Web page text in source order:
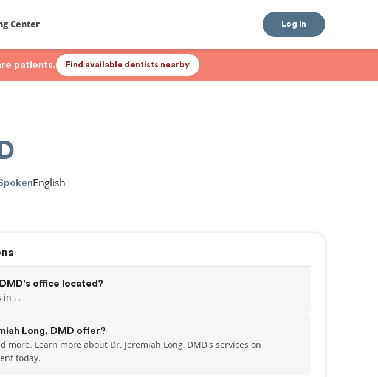
Center Log In
patients. Find available dentists nearby
English
office located?
in , .
Long, DMD offer?
more. Learn more about Dr. Jeremiah Long, DMD's services on
today.